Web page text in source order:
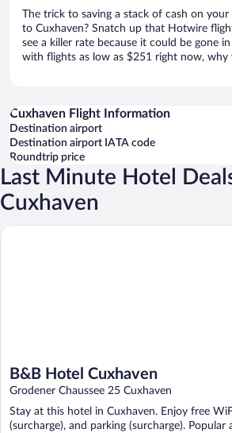
The trick to saving a stack of cash on
to Cuxhaven? Snatch up that Hotwire
see a killer rate because it could be gone
with flights as low as $251 right now, why
Cuxhaven Flight Information
Destination airport
Destination airport IATA code
Roundtrip price
Last Minute Hotel
Cuxhaven
B&B Hotel Cuxhaven
Grodener Chaussee 25 Cuxhaven
Stay at this hotel in Cuxhaven. Enjoy free
(surcharge), and parking (surcharge). Popular
B&B Hotel Cuxhaven